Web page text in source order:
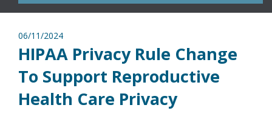
06/11/2024
HIPAA Privacy Rule Change
To Support Reproductive
Health Care Privacy